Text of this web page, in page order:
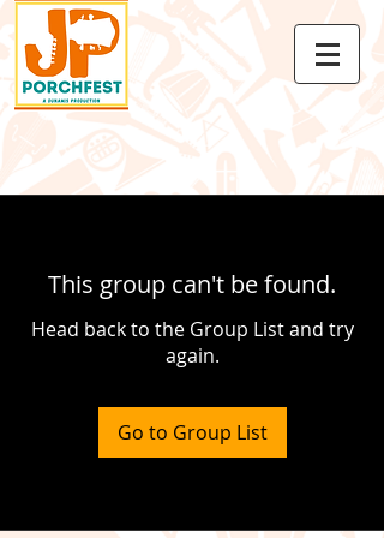
This group can't be found.
Head back to the Group List and try
again.
Go to Group List